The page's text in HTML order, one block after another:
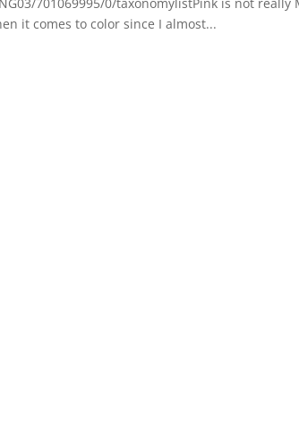
it comes to color since I almost...